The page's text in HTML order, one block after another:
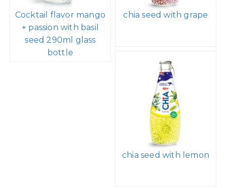
Cocktail flavor mango
+ passion with basil
seed 290ml glass
bottle
chia seed with grape
chia seed with lemon